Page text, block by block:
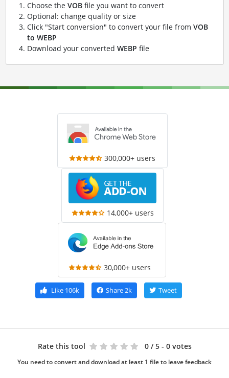
Choose the VOBfile you want to convert
Optional: change quality or size
Click "Start conversion" to convert your file from VOB
to WEBP
Download your converted WEBP file
300,000+ users
14,000+ users
30,000+ users
Like106k Share2k Tweet
Rate this tool 0 / 5 - 0 votes
You need to convert and download at least 1 file to leave feedback